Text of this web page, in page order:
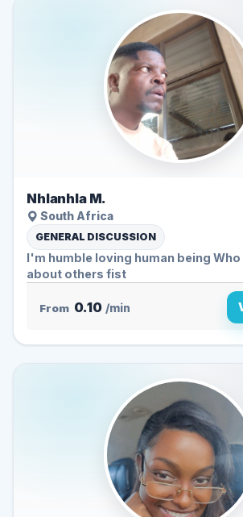
Nhlanhla M.
South Africa
GENERAL DISCUSSION
I'm humble loving human being
about others fist
From 0.10 /min